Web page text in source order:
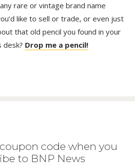
rare or vintage brand name
like to sell or trade, or even just
that old pencil you found in your
desk? Drop me a pencil!
coupon code when you
to BNP News